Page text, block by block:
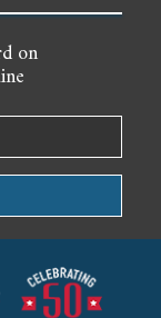
on
Boat Company